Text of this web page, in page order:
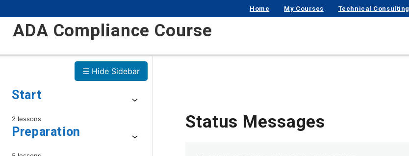
Home My Courses Technical Consulting
ADA Compliance Course
☰ Hide Sidebar
Start
2 lessons
Preparation Status Messages